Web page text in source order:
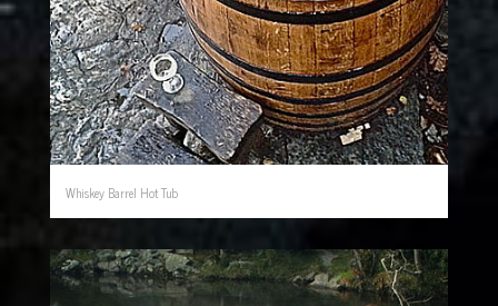
Whiskey Barrel Hot Tub